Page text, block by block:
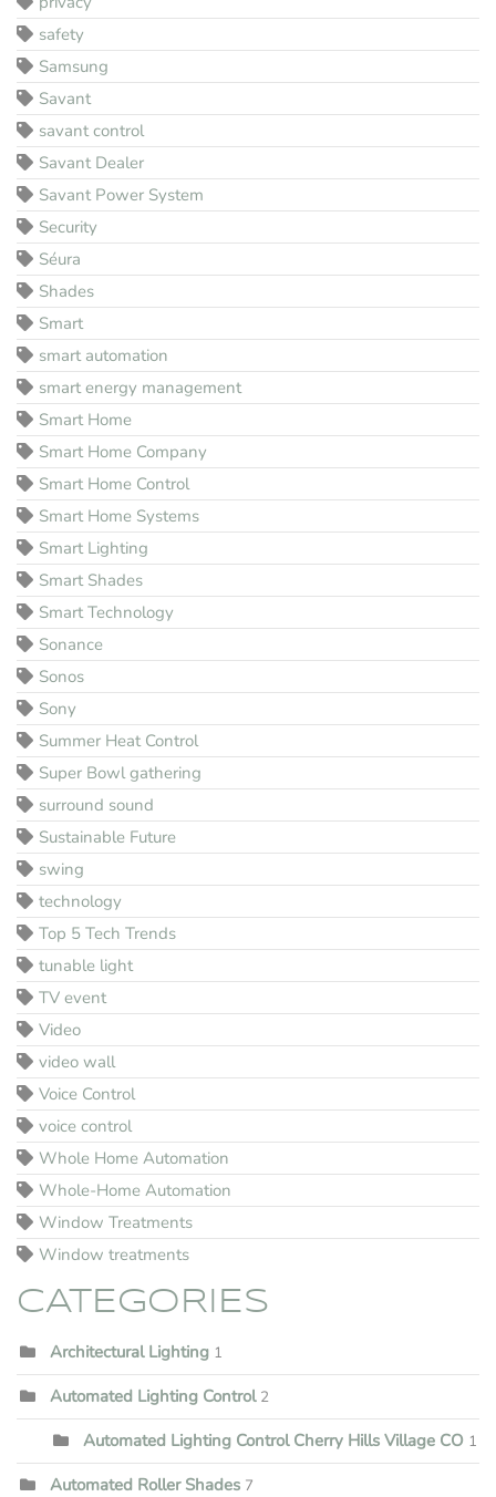
safety
Samsung
Savant
savant control
Savant Dealer
Savant Power System
Security
Séura
Shades
Smart
smart automation
smart energy management
Smart Home
Smart Home Company
Smart Home Control
Smart Home Systems
Smart Lighting
Smart Shades
Smart Technology
Sonance
Sonos
Sony
Summer Heat Control
Super Bowl gathering
surround sound
Sustainable Future
swing
technology
Top 5 Tech Trends
tunable light
TV event
Video
video wall
Voice Control
voice control
Whole Home Automation
Whole-Home Automation
Window Treatments
Window treatments
CATEGORIES
Architectural Lighting 1
Automated Lighting Control 2
Automated Lighting Control Cherry Hills Village CO 1
Automated Roller Shades 7